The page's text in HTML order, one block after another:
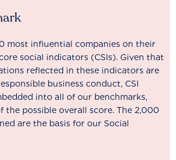
most influential companies on their
social indicators (CSIs). Given that
reflected in these indicators are
business conduct, CSI
into all of our benchmarks,
the possible overall score. The 2,000
are the basis for our Social